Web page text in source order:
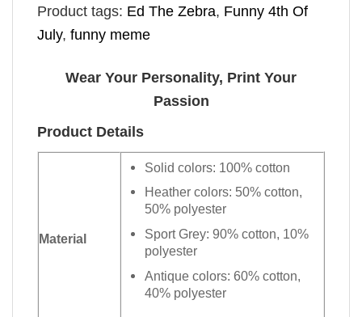
Product tags: Ed The Zebra, Funny 4th Of
July, funny meme
Wear Your Personality, Print Your
Passion
Product Details
Material
Solid colors: 100% cotton
Heather colors: 50% cotton,
50% polyester
Sport Grey: 90% cotton, 10%
polyester
Antique colors: 60% cotton,
40% polyester